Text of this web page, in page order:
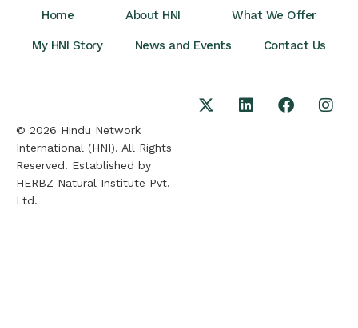
Home About HNI What We Offer
My HNI Story News and Events Contact Us
© 2026 Hindu Network
International (HNI). All Rights
Reserved. Established by
HERBZ Natural Institute Pvt.
Ltd.